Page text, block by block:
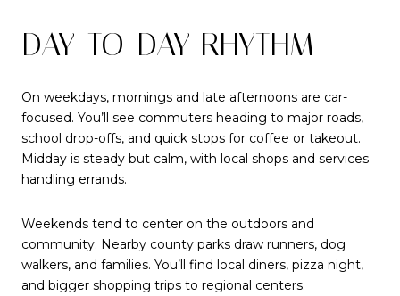
DAY-TO-DAY RHYTHM
On weekdays, mornings and late afternoons are car-
focused. You’ll see commuters heading to major roads,
school drop-offs, and quick stops for coffee or takeout.
Midday is steady but calm, with local shops and services
handling errands.
Weekends tend to center on the outdoors and
community. Nearby county parks draw runners, dog
walkers, and families. You’ll find local diners, pizza night,
and bigger shopping trips to regional centers.